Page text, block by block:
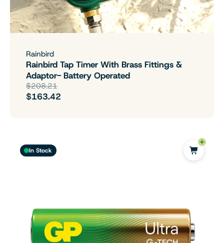
Rainbird
Rainbird Tap Timer With Brass Fittings &
Adaptor- Battery Operated
$208.21
$163.42
In Stock